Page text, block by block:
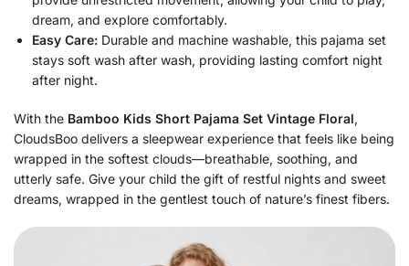
dream, and explore comfortably.
Easy Care: Durable and machine washable, this pajama set
stays soft wash after wash, providing lasting comfort night
after night.
With the Bamboo Kids Short Pajama Set Vintage Floral,
CloudsBoo delivers a sleepwear experience that feels like being
wrapped in the softest clouds—breathable, soothing, and
utterly safe. Give your child the gift of restful nights and sweet
dreams, wrapped in the gentlest touch of nature’s finest fibers.